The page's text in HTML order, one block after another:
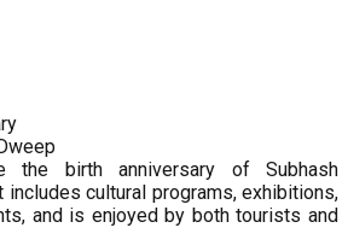
the birth anniversary of Subhash
includes cultural programs, exhibitions,
and is enjoyed by both tourists and